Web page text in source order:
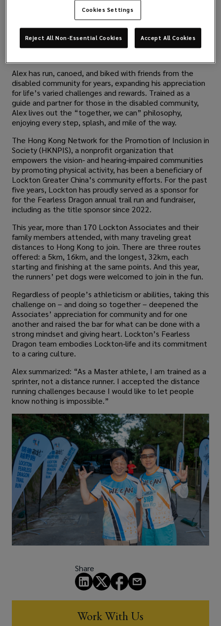
Lockton operates, Alex was honored as the inaugural
recipient of the Lockton Cares Community Impact Award
in the Asia region. A donation to the Families of Spinal
Muscular Atrophy Charitable Trust (FSMA), a support
group for individuals with genetic neuromuscular diseases,
Alex has run, canoed, and biked with friends from the
disabled community for years, expanding his appreciation
for life’s varied challenges and rewards. Trained as a
guide and partner for those in the disabled community,
Alex lives out the “together, we can” philosophy,
enjoying every step, splash, and mile of the way.
The Hong Kong Network for the Promotion of Inclusion in
Society (HKNPIS), a nonprofit organization that
empowers the vision- and hearing-impaired communities
by promoting physical activity, has been a beneficiary of
Lockton Greater China’s community efforts. For the past
five years, Lockton has proudly served as a sponsor for
for the Fearless Dragon annual trail run and fundraiser,
including as the title sponsor since 2022.
This year, more than 170 Lockton Associates and their
family members attended, with many traveling great
distances to Hong Kong to join. There are three routes
offered: a 5km, 16km, and the longest, 32km, each
starting and finishing at the same points. And this year,
the runners’ pet dogs were welcomed to join in the fun.
Regardless of people’s athleticism or abilities, taking this
challenge on – and doing so together – deepened the
Associates’ appreciation for community and for one
another and raised the bar for what can be done with a
strong mindset and giving heart. Lockton’s Fearless
Dragon team embodies Lockton-life and its commitment
to a caring culture.
Alex summarized: “As a Master athlete, I am trained as a
sprinter, not a distance runner. I accepted the distance
running challenges because I would like to let people
know nothing is impossible.”
Share
Work With Us
Cookies Settings
Reject All Non-Essential Cookies Accept All Cookies